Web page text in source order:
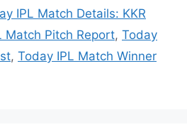
IPL Match Details: KKR
Match Pitch Report, Today
, Today IPL Match Winner